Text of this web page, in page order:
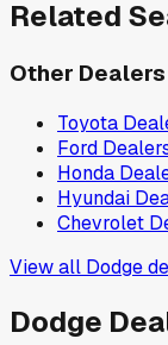
Related
Other
Toyota
Ford
Honda
Hyundai
Chevrolet
View all Dodge
Dodge